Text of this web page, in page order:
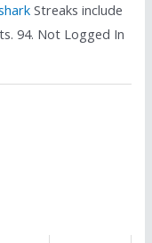
Streaks include
94. Not Logged In